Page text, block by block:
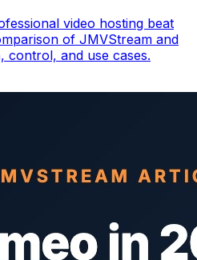
video hosting beat
of JMVStream and
control, and use cases.